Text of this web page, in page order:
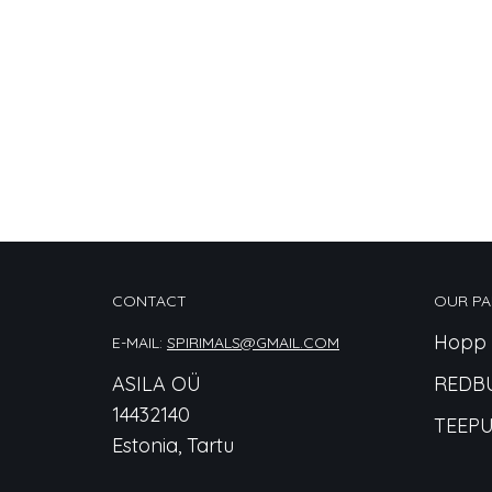
CONTACT
E-MAIL: SPIRIMALS@GMAIL.COM
ASILA OÜ
14432140
Estonia, Tartu
OUR
Hopp